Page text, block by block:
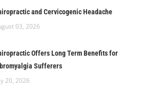
and Cervicogenic Headache
03, 2026
Offers Long Term Benefits for
Sufferers
20, 2026